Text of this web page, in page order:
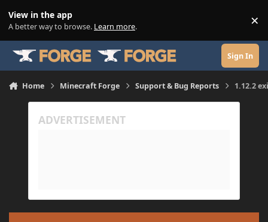
View in the app
A better way to browse. Learn more. ×
Sign In
Home Minecraft Forge Support & Bug Reports 1.12.2